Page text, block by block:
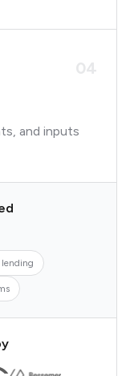
04
and inputs